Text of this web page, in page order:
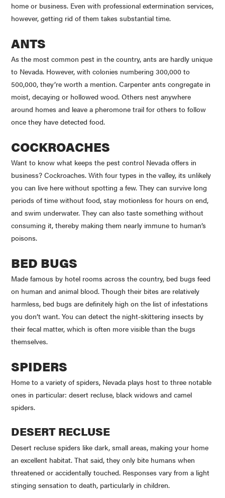
home or business. Even with professional extermination services,
however, getting rid of them takes substantial time.
ANTS
As the most common pest in the country, ants are hardly unique
to Nevada. However, with colonies numbering 300,000 to
500,000, they’re worth a mention. Carpenter ants congregate in
moist, decaying or hollowed wood. Others nest anywhere
around homes and leave a pheromone trail for others to follow
once they have detected food.
COCKROACHES
Want to know what keeps the pest control Nevada offers in
business? Cockroaches. With four types in the valley, its unlikely
you can live here without spotting a few. They can survive long
periods of time without food, stay motionless for hours on end,
and swim underwater. They can also taste something without
consuming it, thereby making them nearly immune to human’s
poisons.
BED BUGS
Made famous by hotel rooms across the country, bed bugs feed
on human and animal blood. Though their bites are relatively
harmless, bed bugs are definitely high on the list of infestations
you don’t want. You can detect the night-skittering insects by
their fecal matter, which is often more visible than the bugs
themselves.
SPIDERS
Home to a variety of spiders, Nevada plays host to three notable
ones in particular: desert recluse, black widows and camel
spiders.
DESERT RECLUSE
Desert recluse spiders like dark, small areas, making your home
an excellent habitat. That said, they only bite humans when
threatened or accidentally touched. Responses vary from a light
stinging sensation to death, particularly in children.